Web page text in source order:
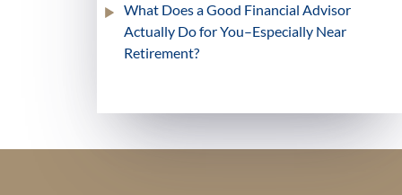
What Does a Good Financial Advisor
Actually Do for You–Especially Near
Retirement?